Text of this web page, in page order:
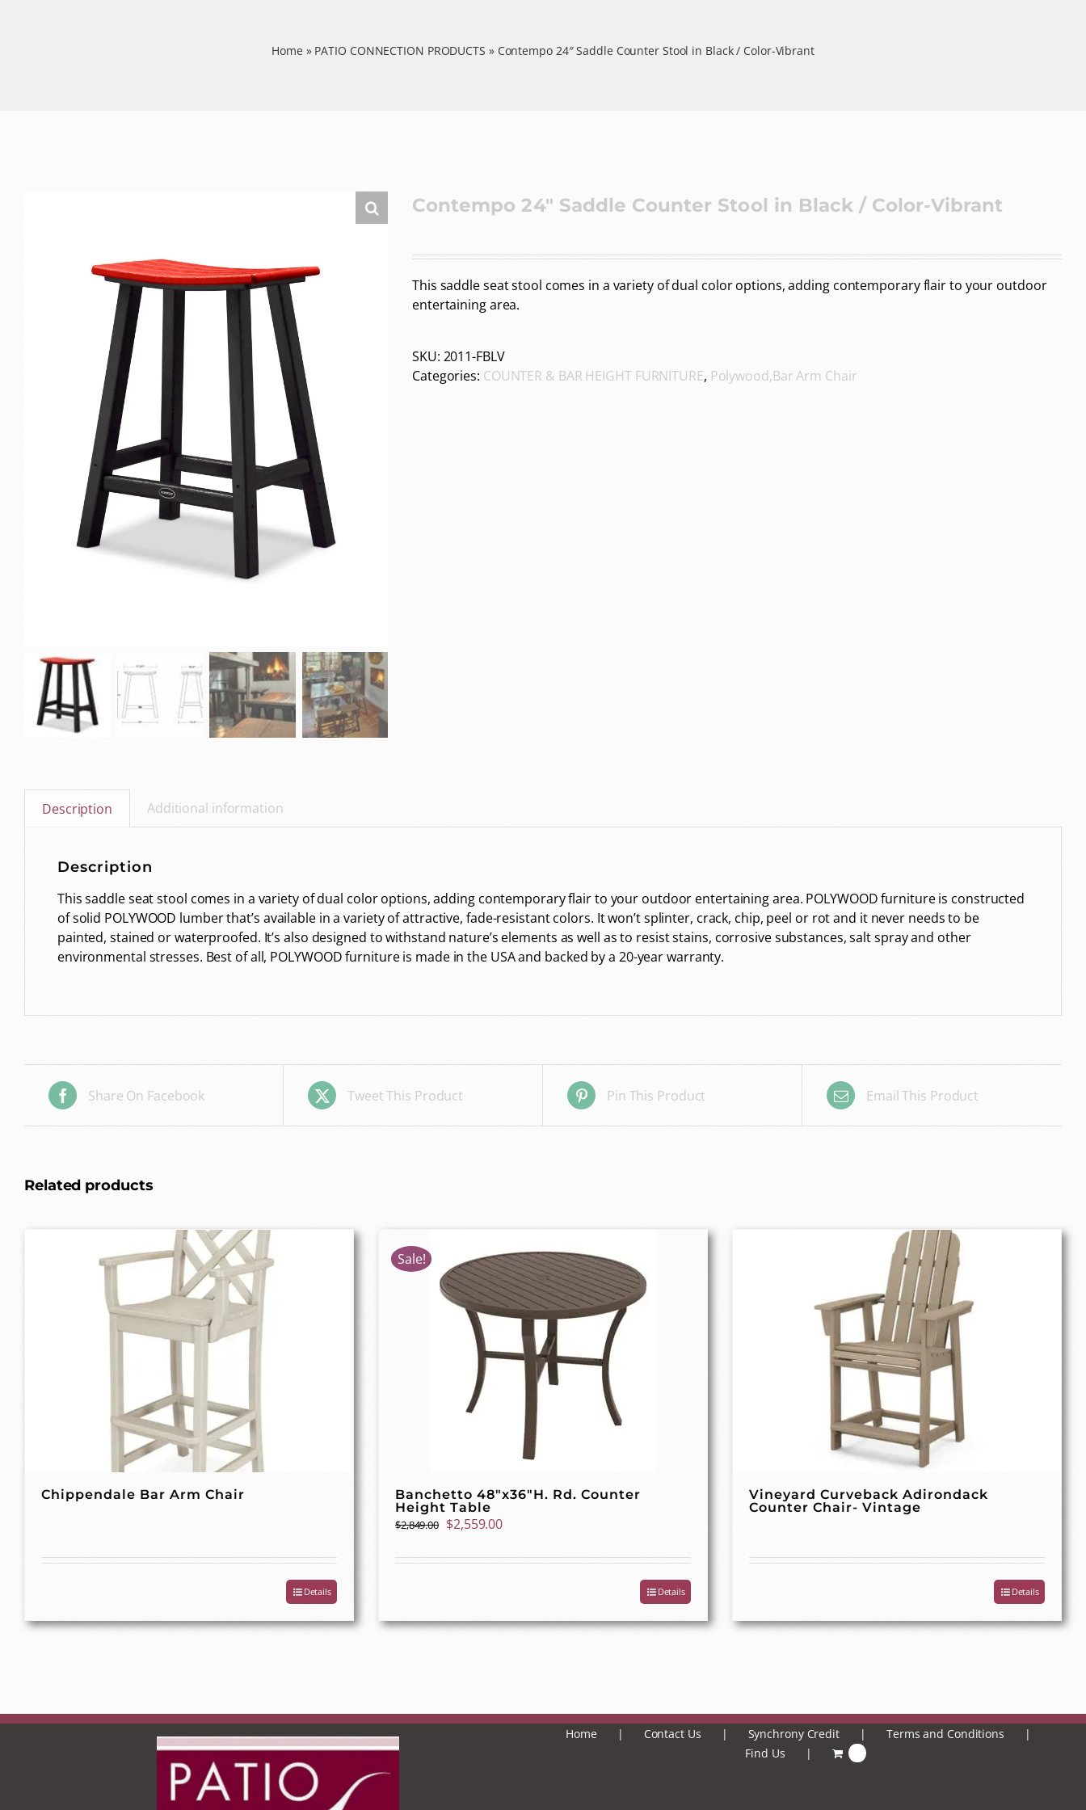
Home » PATIO CONNECTION PRODUCTS » Contempo 24″ Saddle Counter Stool in Black / Color-Vibrant
Contempo 24″ Saddle Counter Stool in Black / Color-Vibrant
This saddle seat stool comes in a variety of dual color options, adding contemporary flair to your outdoor
entertaining area.
SKU: 2011-FBLV
Categories: COUNTER & BAR HEIGHT FURNITURE, Polywood,Bar Arm Chair
Description Additional information
Description
This saddle seat stool comes in a variety of dual color options, adding contemporary flair to your outdoor entertaining area. POLYWOOD furniture is constructed
of solid POLYWOOD lumber that’s available in a variety of attractive, fade-resistant colors. It won’t splinter, crack, chip, peel or rot and it never needs to be
painted, stained or waterproofed. It’s also designed to withstand nature’s elements as well as to resist stains, corrosive substances, salt spray and other
environmental stresses. Best of all, POLYWOOD furniture is made in the USA and backed by a 20-year warranty.
Share On Facebook Tweet This Product Pin This Product Email This Product
Related products
Chippendale Bar Arm Chair
Details
Sale!
Banchetto 48″x36″H. Rd. Counter
Height Table
$2,849.00 Original
was:
$2,559.00Current
is:
Details
Vineyard Curveback Adirondack
Counter Chair- Vintage
Details
Home Contact Us Synchrony Credit
Terms and Conditions
Find Us